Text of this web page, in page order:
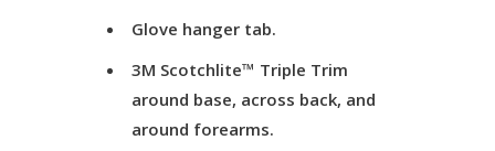
Glove hanger tab.
3M Scotchlite™ Triple Trim
around base, across back, and
around forearms.